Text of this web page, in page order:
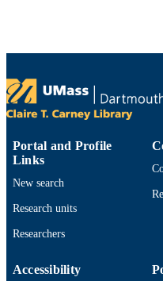
PUBLICATION
PUBLISHER
ACADEMIC
UNIT
LANGUAGE
RESOURCE
Portal and Profile
Links
New search
Research units
Researchers
Accessibility